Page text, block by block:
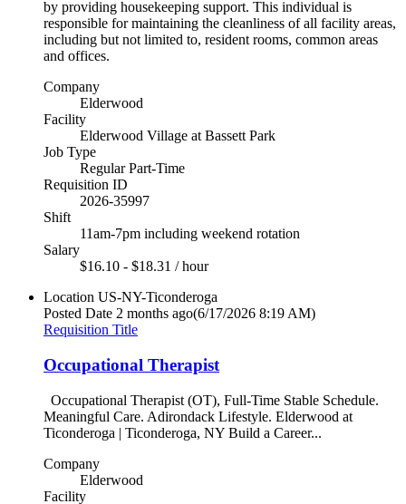
by providing housekeeping support. This individual is
responsible for maintaining the cleanliness of all facility areas,
including but not limited to, resident rooms, common areas
and offices.
Company
Elderwood
Facility
Elderwood Village at Bassett Park
Job Type
Regular Part-Time
Requisition ID
2026-35997
Shift
11am-7pm including weekend rotation
Salary
$16.10 - $18.31 / hour
Location US-NY-Ticonderoga
Posted Date 2 months ago(6/17/2026 8:19 AM)
Requisition Title
Occupational Therapist
Occupational Therapist (OT), Full-Time Stable Schedule.
Meaningful Care. Adirondack Lifestyle. Elderwood at
Ticonderoga | Ticonderoga, NY Build a Career...
Company
Elderwood
Facility